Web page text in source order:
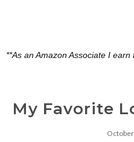
**As an Amazon Associate I
My Favorite